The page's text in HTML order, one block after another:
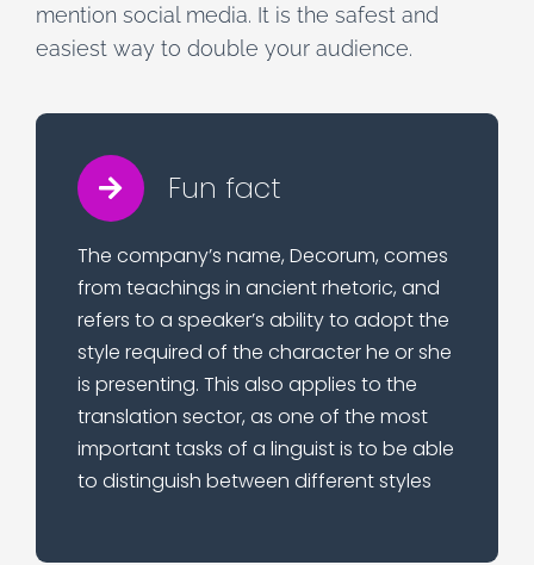
mention social media. It is the safest and
easiest way to double your audience.
Fun fact
The company’s name, Decorum, comes
from teachings in ancient rhetoric, and
refers to a speaker’s ability to adopt the
style required of the character he or she
is presenting. This also applies to the
translation sector, as one of the most
important tasks of a linguist is to be able
to distinguish between different styles